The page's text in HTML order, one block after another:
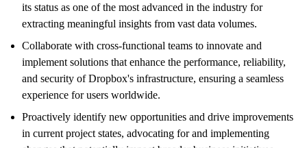
its status as one of the most advanced in the industry for
extracting meaningful insights from vast data volumes.
Collaborate with cross-functional teams to innovate and
implement solutions that enhance the performance, reliability,
and security of Dropbox's infrastructure, ensuring a seamless
experience for users worldwide.
Proactively identify new opportunities and drive improvements
in current project states, advocating for and implementing